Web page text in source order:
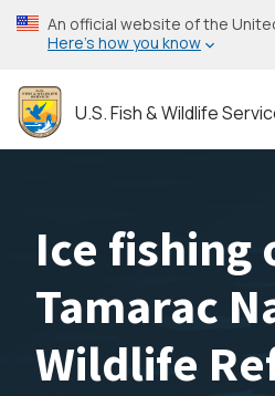
Skip
to
content
An official website of the
Here’s how you know
U.S. Fish & Wildlife
Ice fishing
Tamarac
Wildlife